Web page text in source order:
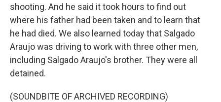
shooting. And he said it took hours to find out
where his father had been taken and to learn that
he had died. We also learned today that Salgado
Araujo was driving to work with three other men,
including Salgado Araujo's brother. They were all
detained.
(SOUNDBITE OF ARCHIVED RECORDING)